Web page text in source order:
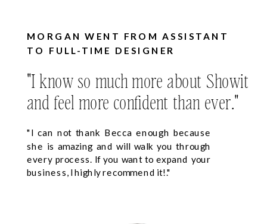
"I know so much more about Showit
and feel more confident than ever."
"I can not thank Becca enough because
she is amazing and will walk you through
every process. If you want to expand your
business, I highly recommend it!."
MORGAN WENT FROM ASSISTANT
TO FULL-TIME DESIGNER